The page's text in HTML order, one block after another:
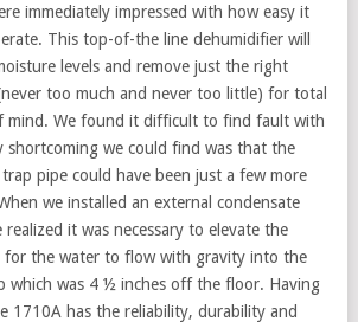
immediately impressed with how easy it
This top-of-the line dehumidifier will
levels and remove just the right
too much and never too little) for total
mind. We found it difficult to find fault with
we could find was that the
pipe could have been just a few more
we installed an external condensate
it was necessary to elevate the
for the water to flow with gravity into the
which was 4 ½ inches off the floor. Having
1710A has the reliability, durability and